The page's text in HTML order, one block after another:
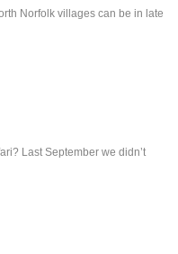
Norfolk villages can be in late
Last September we didn’t